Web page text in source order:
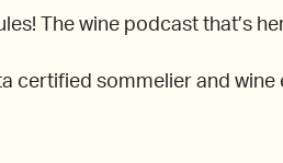
The wine podcast that’s
certified sommelier and